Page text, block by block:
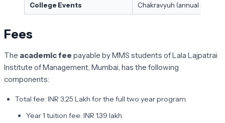
College Events Chakravyuh (annual
Fees
The academic fee payable by MMS students of Lala Lajpatrai
Institute of Management, Mumbai, has the following
components:
Total fee: INR 3.25 Lakh for the full two year program.
Year 1 tuition fee: INR 1.39 lakh.